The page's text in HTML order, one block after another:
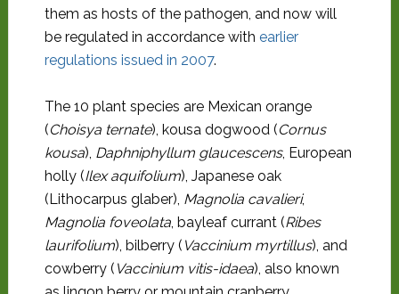
them as hosts of the pathogen, and now will
be regulated in accordance with earlier
regulations issued in 2007.
The 10 plant species are Mexican orange
(Choisya ternate), kousa dogwood (Cornus
kousa), Daphniphyllum glaucescens, European
holly (Ilex aquifolium), Japanese oak
(Lithocarpus glaber), Magnolia cavalieri,
Magnolia foveolata, bayleaf currant (Ribes
laurifolium), bilberry ( Vaccinium myrtillus), and
cowberry ( Vaccinium vitis-idaea), also known